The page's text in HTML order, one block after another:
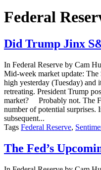
Federal
Did Trump Jinx
In Federal Reserve by Cam
Mid-week market update:
high yesterday (Tuesday) and
retreating. President Trump
market? Probably not. The
number of potential surprises.
subsequent...
Tags Federal Reserve,
The Fed’s